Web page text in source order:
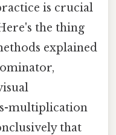
is crucial
the thing
explained
multiplication
that